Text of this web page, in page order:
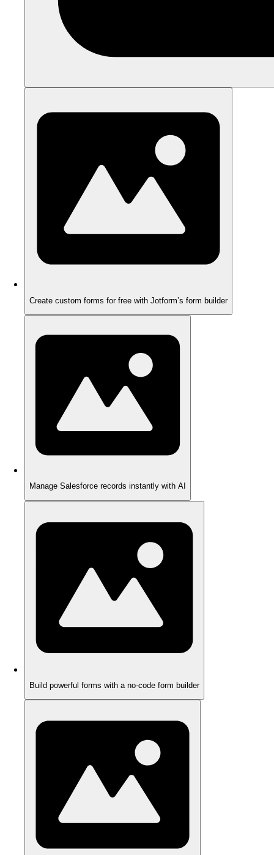
Create custom forms for free with Jotform’s form builder
Manage Salesforce records instantly with AI
Build powerful forms with a no-code form builder